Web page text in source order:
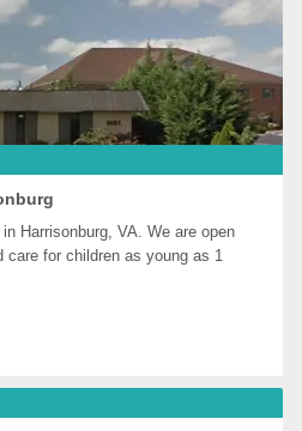
Harrisonburg, VA. We are open
care for children as young as 1